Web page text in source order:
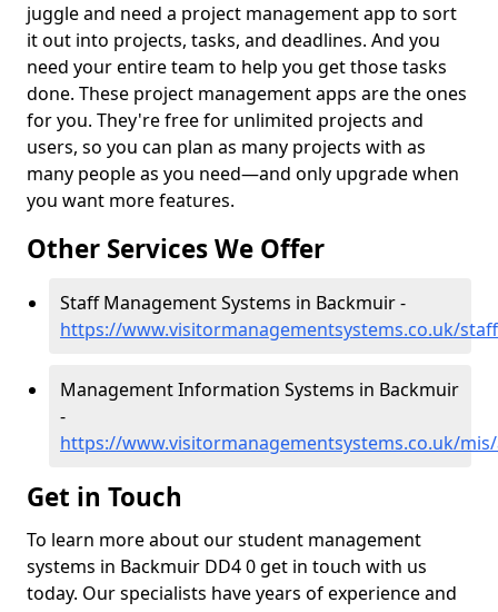
juggle and need a project management app to sort
it out into projects, tasks, and deadlines. And you
need your entire team to help you get those tasks
done. These project management apps are the ones
for you. They're free for unlimited projects and
users, so you can plan as many projects with as
many people as you need—and only upgrade when
you want more features.
Other Services We Offer
Staff Management Systems in Backmuir -
https://www.visitormanagementsystems.co.uk/
Management Information Systems in Backmuir
-
https://www.visitormanagementsystems.co.uk/
Get in Touch
To learn more about our student management
systems in Backmuir DD4 0 get in touch with us
today. Our specialists have years of experience and